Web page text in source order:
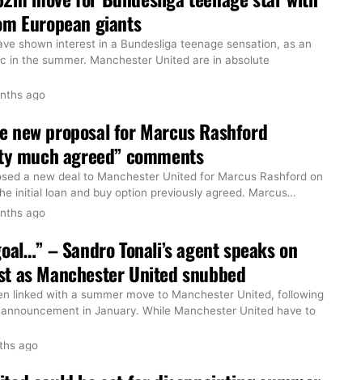
European giants
shown interest in a Bundesliga teenage sensation, as an
in the summer. Manchester United are in absolute
ago
new proposal for Marcus Rashford
much agreed” comments
a new deal to Manchester United for Marcus Rashford on
initial loan and buy option previously agreed. Marcus…
ago
– Sandro Tonali’s agent speaks on
as Manchester United snubbed
linked with a summer move to Manchester United, following
announcement in January. While Manchester United have to
ago